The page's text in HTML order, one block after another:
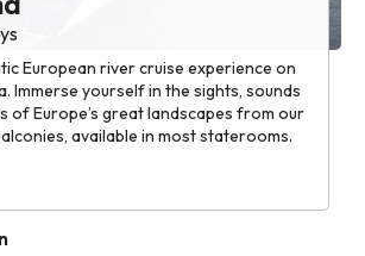
European river cruise experience on
Immerse yourself in the sights, sounds
of Europe’s great landscapes from our
available in most staterooms.